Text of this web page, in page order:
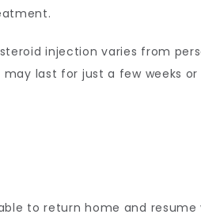
injection varies from
last for just a few weeks or
to return home and resume